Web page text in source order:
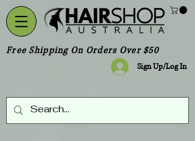
Free Shipping On Orders Over $50
Sign Up/Log In